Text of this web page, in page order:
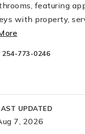
featuring
with property,
773-0246
UPDATED
7, 2026